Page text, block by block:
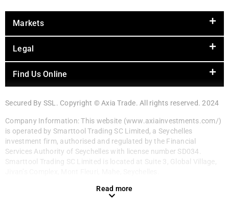
Markets
Legal
Find Us Online
Secured By SSL. Copyright © Axia Trade. All rights reserved. 2024
Company Information: This website (www.axiainvestments.com/)
is operated by Smarttool Trading SC Limited, a Seychelles
investment firm, authorised and regulated by the Financial
Services Authority of Seychelles with license number SD034.
Smarttool Trading SC Limited is located at Suite 3, Global Village,
Read more